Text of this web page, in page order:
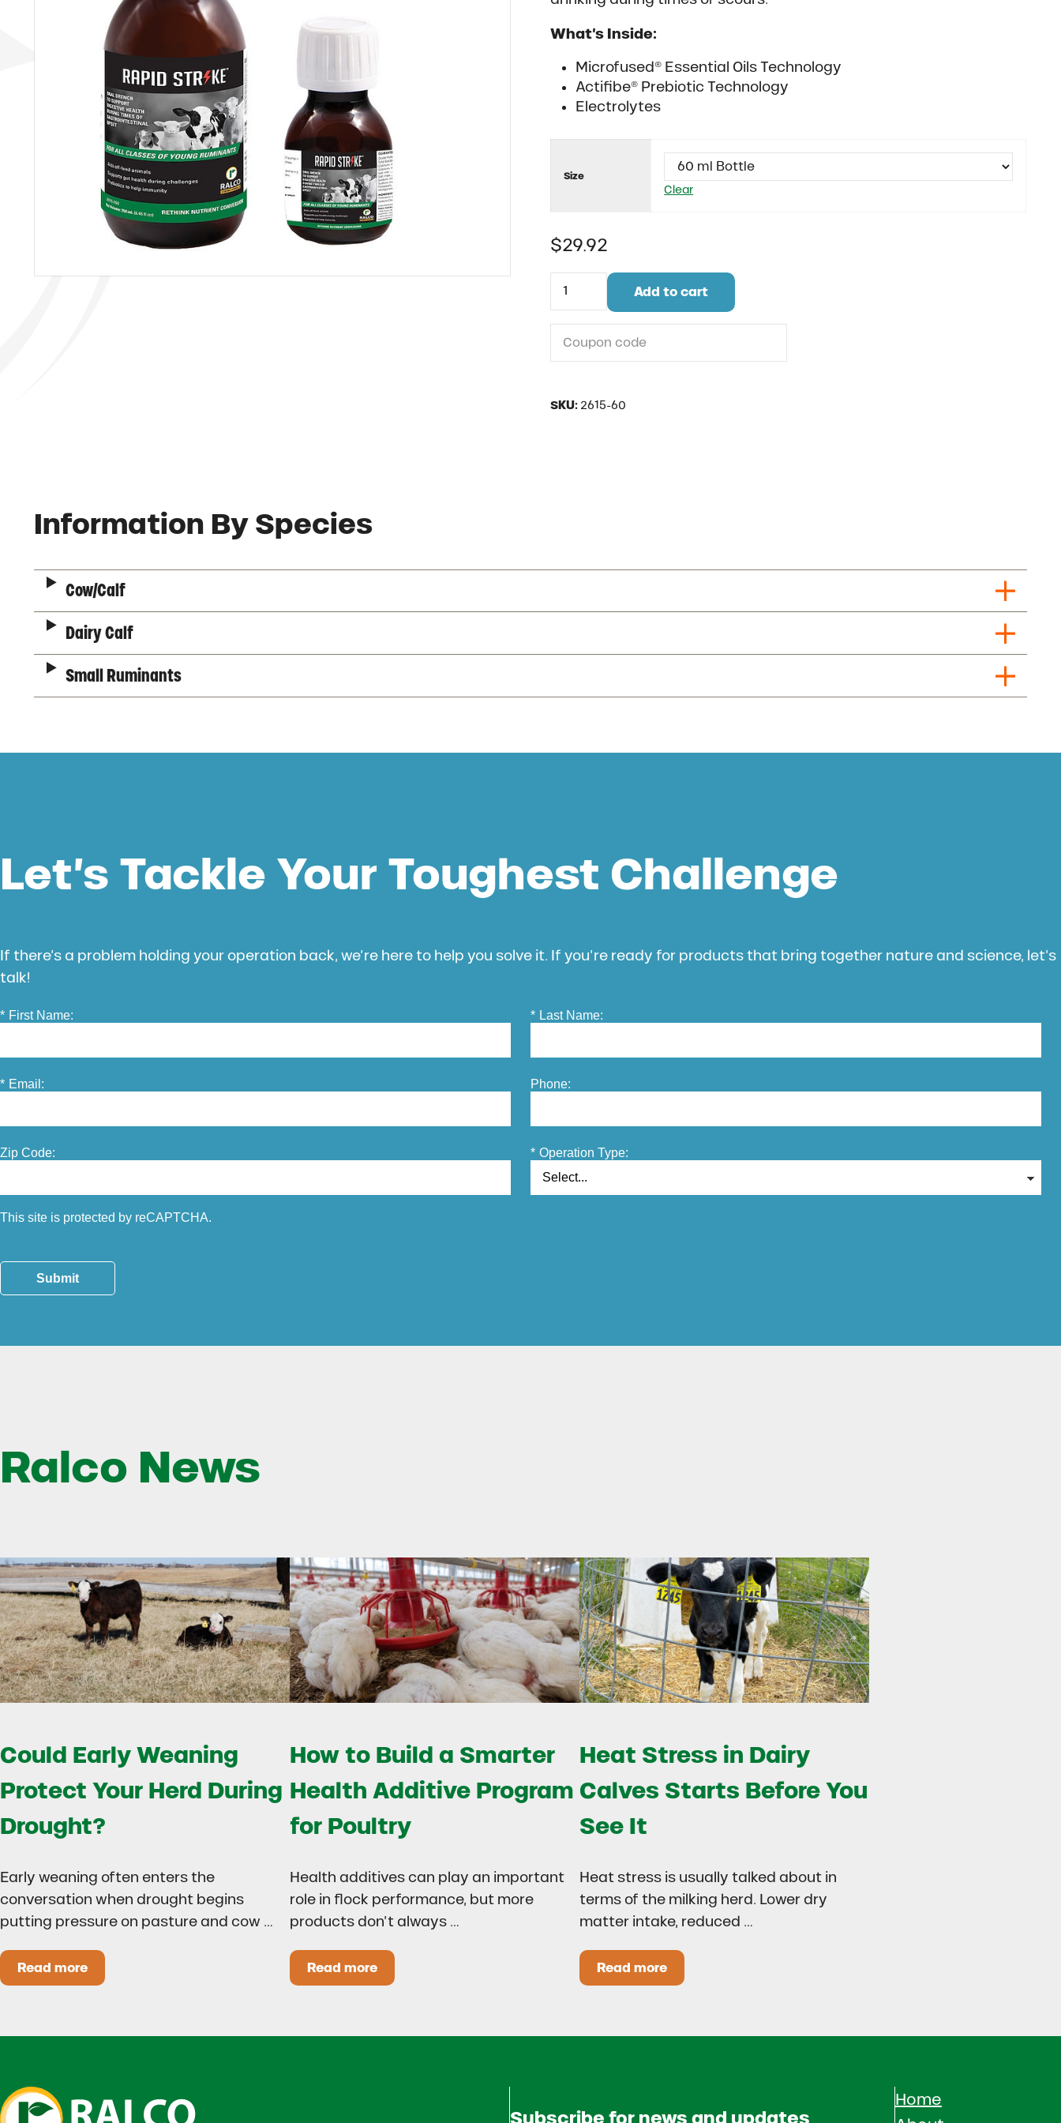
What’s Inside:
Microfused® Essential Oils Technology
Actifibe® Prebiotic Technology
Electrolytes
Size
Clear
$29.92
Rapid Strike quantity
Add to cart
Do you have a coupon code?
SKU: 2615-60
Description
Information By Species
Cow/Calf
Dairy Calf
Small Ruminants
Let’s Tackle Your Toughest Challenge
If there’s a problem holding your operation back, we’re here to help you solve it. If you’re ready for products that bring together nature and science, let’s
talk!
* First Name: * Last Name:
* Email: Phone:
Zip Code: * Operation Type:
This site is protected by reCAPTCHA.
Submit
Ralco News
Could Early Weaning
Protect Your Herd During
Drought?
Early weaning often enters the
conversation when drought begins
putting pressure on pasture and cow …
Read moreCould Early Weaning Protect Your Herd During Drought?
How to Build a Smarter
Health Additive Program
for Poultry
Health additives can play an important
role in flock performance, but more
products don’t always …
Read moreHow to Build a Smarter Health Additive Program for Poultry
Heat Stress in Dairy
Calves Starts Before You
See It
Heat stress is usually talked about in
terms of the milking herd. Lower dry
matter intake, reduced …
Read moreHeat Stress in Dairy Calves Starts Before You See It
Subscribe for news and updates
Home